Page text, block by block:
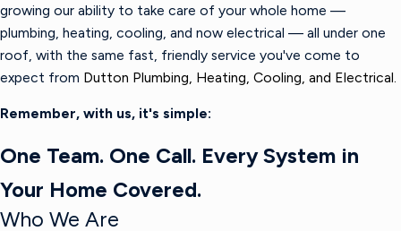
growing our ability to take care of your whole home —
plumbing, heating, cooling, and now electrical — all under one
roof, with the same fast, friendly service you've come to
expect from Dutton Plumbing, Heating, Cooling, and Electrical.
Remember, with us, it's simple:
One Team. One Call. Every System in
Your Home Covered.
Who We Are